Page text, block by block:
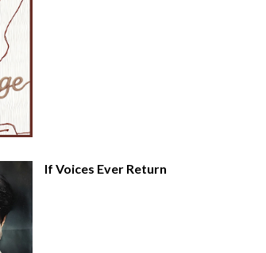
If Voices Ever Return